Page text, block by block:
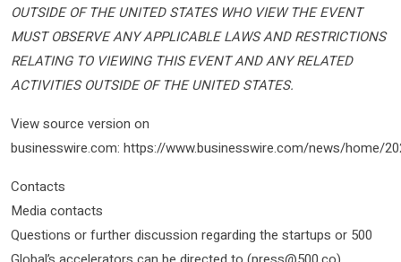
OUTSIDE OF THE UNITED STATES WHO VIEW THE EVENT
MUST OBSERVE ANY APPLICABLE LAWS AND RESTRICTIONS
RELATING TO VIEWING THIS EVENT AND ANY RELATED
ACTIVITIES OUTSIDE OF THE UNITED STATES.
View source version on
businesswire.com: https://www.businesswire.com/news/home/
Contacts
Media contacts
Questions or further discussion regarding the startups or 500